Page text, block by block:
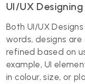
UI/UX Designing
Both UI/UX Designs
words, designs
refined based on
example, UI
in colour, size, or